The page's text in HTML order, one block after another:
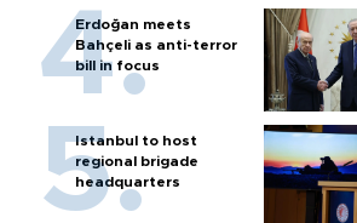
Erdoğan meets
Bahçeli as anti-terror
bill in focus
Istanbul to host
regional brigade
headquarters